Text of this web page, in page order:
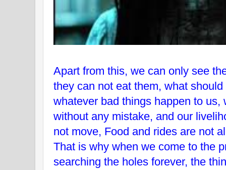
Apart from this, we can only see
they can not eat them, what
whatever bad things happen to us,
without any mistake, and our
not move, Food and rides are not
That is why when we come to the
searching the holes forever, the